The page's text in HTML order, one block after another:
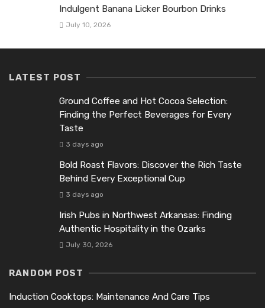
Indulgent Banana Licker Bourbon Drinks
July 10, 2026
LATEST POST
Ground Coffee and Hot Cocoa Selection:
Finding the Perfect Beverages for Every
Taste
3 days ago
Bold Roast Flavors: Discover the Rich Taste
Behind Every Exceptional Cup
3 days ago
Irish Pubs in Northwest Arkansas: Finding
Authentic Hospitality in the Ozarks
July 30, 2026
RANDOM POST
Induction Cooktops: Maintenance And Care Tips